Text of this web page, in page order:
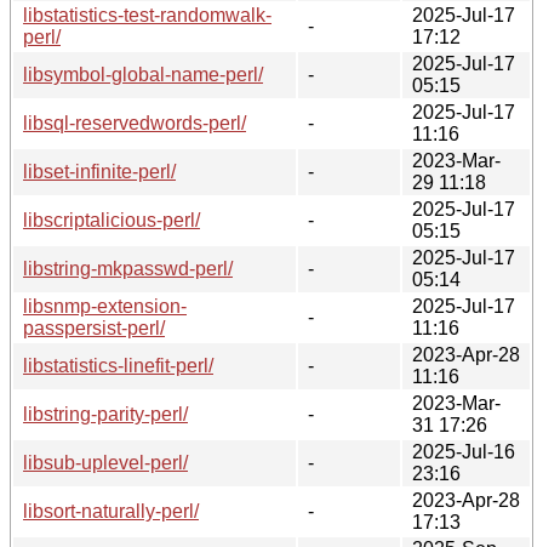
libstatistics-test-randomwalk-
perl/
-
2025-Jul-17
17:12
libsymbol-global-name-perl/
-
2025-Jul-17
05:15
libsql-reservedwords-perl/
-
2025-Jul-17
11:16
libset-infinite-perl/
-
2023-Mar-
29 11:18
libscriptalicious-perl/
-
2025-Jul-17
05:15
libstring-mkpasswd-perl/
-
2025-Jul-17
05:14
libsnmp-extension-
passpersist-perl/
-
2025-Jul-17
11:16
libstatistics-linefit-perl/
-
2023-Apr-28
11:16
libstring-parity-perl/
-
2023-Mar-
31 17:26
libsub-uplevel-perl/
-
2025-Jul-16
23:16
libsort-naturally-perl/
-
2023-Apr-28
17:13